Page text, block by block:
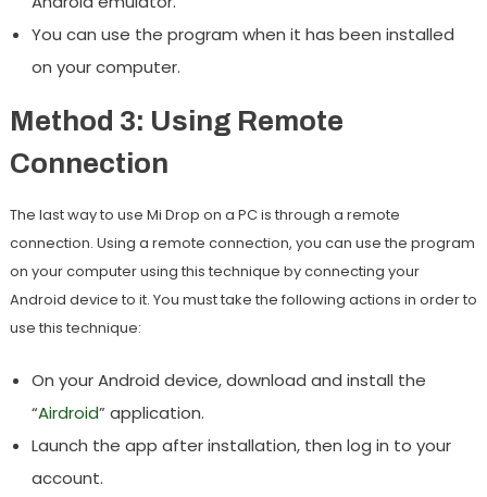
You can use the program when it has been installed
on your computer.
Method 3: Using Remote
Connection
The last way to use Mi Drop on a PC is through a remote
connection. Using a remote connection, you can use the program
on your computer using this technique by connecting your
Android device to it. You must take the following actions in order to
use this technique:
On your Android device, download and install the
“Airdroid” application.
Launch the app after installation, then log in to your
account.